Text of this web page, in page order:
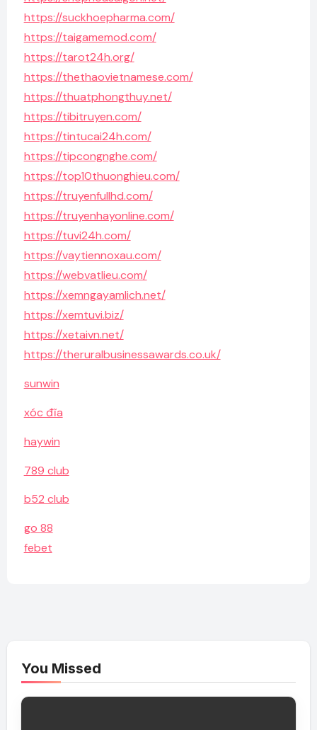
https://suckhoepharma.com/
https://taigamemod.com/
https://tarot24h.org/
https://thethaovietnamese.com/
https://thuatphongthuy.net/
https://tibitruyen.com/
https://tintucai24h.com/
https://tipcongnghe.com/
https://top10thuonghieu.com/
https://truyenfullhd.com/
https://truyenhayonline.com/
https://tuvi24h.com/
https://vaytiennoxau.com/
https://webvatlieu.com/
https://xemngayamlich.net/
https://xemtuvi.biz/
https://xetaivn.net/
https://theruralbusinessawards.co.uk/
sunwin
xóc đĩa
haywin
789 club
b52 club
go 88
febet
You Missed